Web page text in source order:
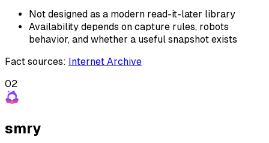
Not designed as a modern read-it-later library
Availability depends on capture rules, robots
behavior, and whether a useful snapshot exists
Fact sources: Internet Archive
02
smry